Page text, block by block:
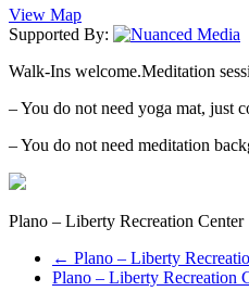
View Map
Supported By:
Walk-Ins welcome.Meditation
– You do not need yoga mat, just
– You do not need meditation
Plano – Liberty Recreation Center
← Plano – Liberty
Plano – Liberty Recreation